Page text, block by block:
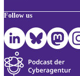
Follow us